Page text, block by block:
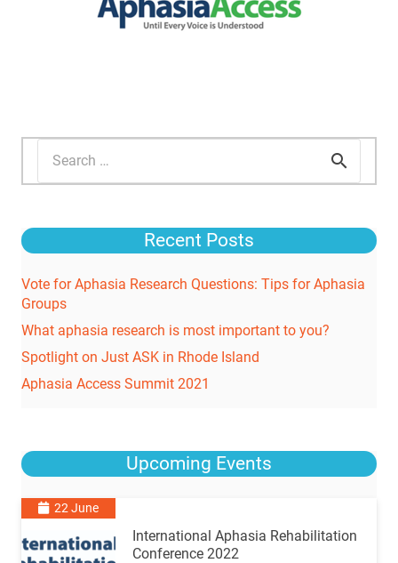
Recent Posts
Vote for Aphasia Research Questions: Tips for Aphasia
Groups
What aphasia research is most important to you?
Spotlight on Just ASK in Rhode Island
Aphasia Access Summit 2021
Upcoming Events
22 June
International Aphasia Rehabilitation
Conference 2022